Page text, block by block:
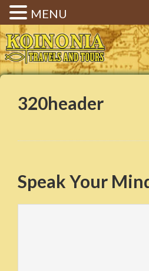
Koinonia
Christian
320header
Speak Your
MENU